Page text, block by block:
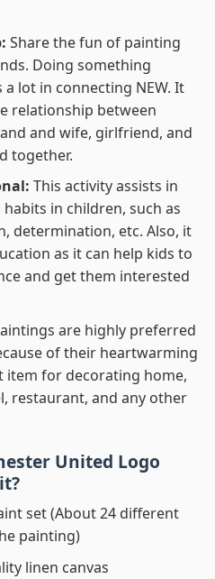
Share the fun of painting
Doing something
lot in connecting NEW. It
relationship between
and wife, girlfriend, and
together.
This activity assists in
in children, such as
determination, etc. Also, it
as it can help kids to
and get them interested
are highly preferred
of their heartwarming
item for decorating home,
restaurant, and any other
United Logo
set (About 24 different
painting)
linen canvas